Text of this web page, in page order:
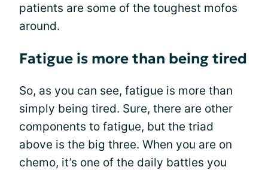
patients are some of the toughest mofos
around.
Fatigue is more than being tired
So, as you can see, fatigue is more than
simply being tired. Sure, there are other
components to fatigue, but the triad
above is the big three. When you are on
chemo, it’s one of the daily battles you